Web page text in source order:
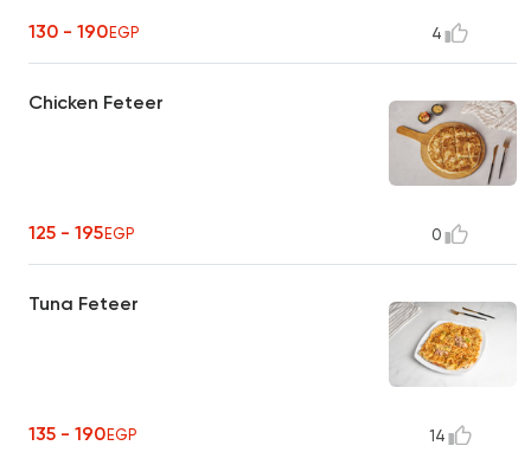
130 - 190EGP 4
Chicken Feteer
125 - 195EGP 0
Tuna Feteer
135 - 190EGP 14